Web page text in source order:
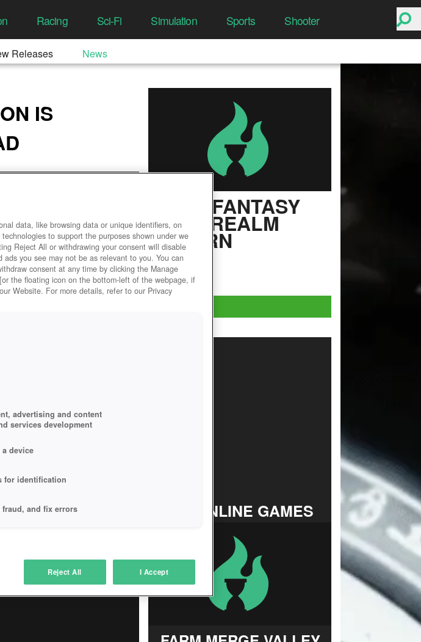
Racing Sci-Fi Simulation Sports Shooter
Releases News
IS
FINAL FANTASY
XIV: A REALM
REBORN
User Rating
TOP ONLINE GAMES
data, like browsing data or unique identifiers, on
to support the purposes shown under we
Reject All or withdrawing your consent will disable
you see may not be as relevant to you. You can
consent at any time by clicking the Manage
the floating icon on the bottom-left of the webpage, if
Website. For more details, refer to our Privacy
advertising and content
services development
device
for identification
fraud, and fix errors
data sources
transmitted automatically
Reject All I Accept